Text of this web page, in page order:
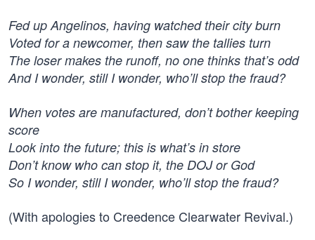
Fed up Angelinos, having watched their city burn
Voted for a newcomer, then saw the tallies turn
The loser makes the runoff, no one thinks that’s odd
And I wonder, still I wonder, who’ll stop the fraud?
When votes are manufactured, don’t bother keeping
score
Look into the future; this is what’s in store
Don’t know who can stop it, the DOJ or God
So I wonder, still I wonder, who’ll stop the fraud?
(With apologies to Creedence Clearwater Revival.)